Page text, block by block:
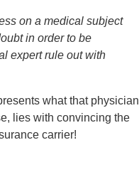
on a medical subject
in order to be
expert rule out with
what that physician
lies with convincing the
carrier!